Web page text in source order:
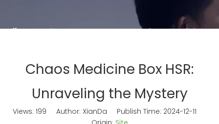
You are here: Home » News » Chaos Medicine
Chaos Medicine Box HSR:
Unraveling the Mystery
Views: 199 Author: XianDa Publish Time: 2024-12-11